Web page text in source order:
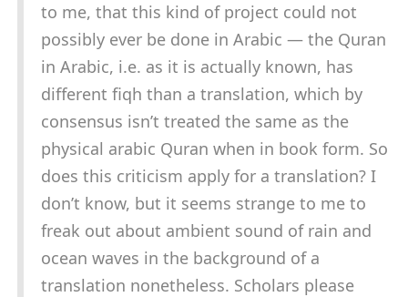
to me, that this kind of project could not
possibly ever be done in Arabic — the Quran
in Arabic, i.e. as it is actually known, has
different fiqh than a translation, which by
consensus isn’t treated the same as the
physical arabic Quran when in book form. So
does this criticism apply for a translation? I
don’t know, but it seems strange to me to
freak out about ambient sound of rain and
ocean waves in the background of a
translation nonetheless. Scholars please